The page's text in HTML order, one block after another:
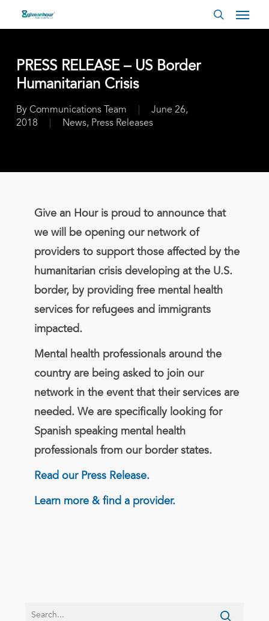
search
PRESS RELEASE – US Border
Humanitarian Crisis
By Communications Team
June 26,
2018
News, Press Releases
Give an Hour is proud to announce that
we will be opening our network of
providers to support those affected by the
humanitarian crisis developing at the U.S.
border, by providing free mental health
services for refugees and immigrants
impacted.
Mental health professionals around the
country are being asked to join our
network in the event that their services are
needed. We are specifically looking for
Spanish speaking mental health
professionals from our border states.
Read our Press Release.
Learn more & find a provider.